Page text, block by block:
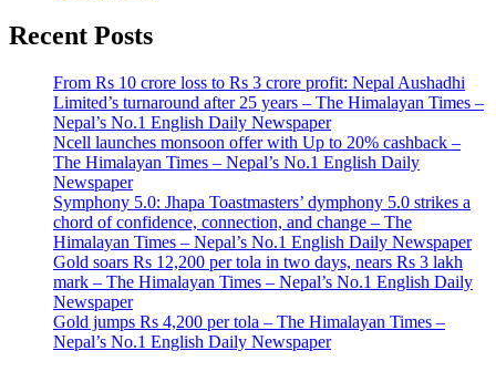
Recent Posts
From Rs 10 crore loss to Rs 3 crore profit: Nepal Aushadhi
Limited’s turnaround after 25 years – The Himalayan Times –
Nepal’s No.1 English Daily Newspaper
Ncell launches monsoon offer with Up to 20% cashback –
The Himalayan Times – Nepal’s No.1 English Daily
Newspaper
Symphony 5.0: Jhapa Toastmasters’ dymphony 5.0 strikes a
chord of confidence, connection, and change – The
Himalayan Times – Nepal’s No.1 English Daily Newspaper
Gold soars Rs 12,200 per tola in two days, nears Rs 3 lakh
mark – The Himalayan Times – Nepal’s No.1 English Daily
Newspaper
Gold jumps Rs 4,200 per tola – The Himalayan Times –
Nepal’s No.1 English Daily Newspaper